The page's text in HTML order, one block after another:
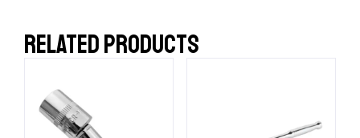
RELATED PRODUCTS